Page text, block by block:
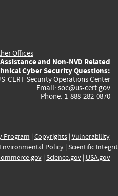
Offices
and Non-NVD Related
Cyber Security Questions:
CERT Security Operations Center
Email: soc@us-cert.gov
Phone: 1-888-282-0870
Program | Copyrights| Vulnerability
Environmental Policy| Scientific
| Science.gov| USA.gov